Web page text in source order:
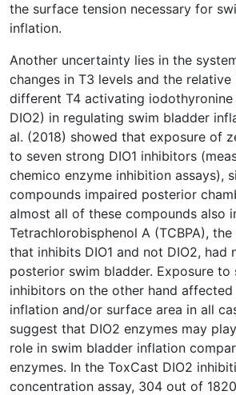
the surface tension necessary for
inflation.
Another uncertainty lies in the
changes in T3 levels and the
different T4 activating iodothyronine
DIO2) in regulating swim bladder
al. (2018) showed that exposure of
to seven strong DIO1 inhibitors
chemico enzyme inhibition assays),
compounds impaired posterior
almost all of these compounds also
Tetrachlorobisphenol A (TCBPA),
that inhibits DIO1 and not DIO2, had
posterior swim bladder. Exposure to
inhibitors on the other hand
inflation and/or surface area in all
suggest that DIO2 enzymes may
role in swim bladder inflation
enzymes. In the ToxCast DIO2
concentration assay, 304 out of